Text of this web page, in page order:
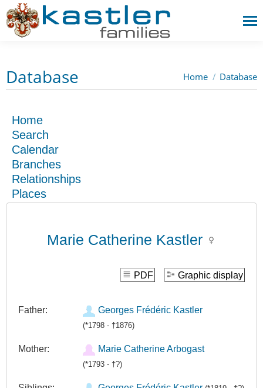
Database You are here:
Home Database
Home
Search
Calendar
Branches
Relationships
Places
Marie Catherine Kastler
PDF Graphic display
Father: Georges Frédéric Kastler
(*1798 - †1876)
Mother: Marie Catherine Arbogast
(*1793 - †?)